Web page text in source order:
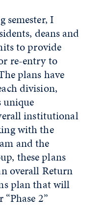
semester, I
deans and
to provide
re-entry to
plans have
division,
unique
institutional
with the
and the
these plans
overall Return
plan that will
2”